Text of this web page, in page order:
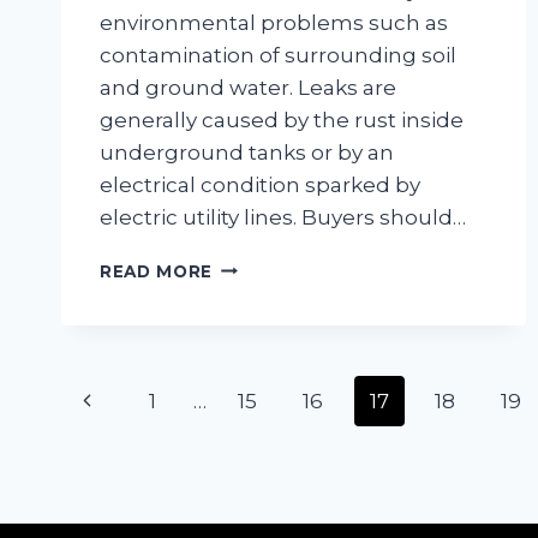
environmental problems such as
contamination of surrounding soil
and ground water. Leaks are
generally caused by the rust inside
underground tanks or by an
electrical condition sparked by
electric utility lines. Buyers should…
READ MORE UNDERGROUND
Page
Previous1 … 15 16 17 18 19